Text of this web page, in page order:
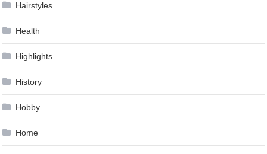
Hairstyles
Health
Highlights
History
Hobby
Home